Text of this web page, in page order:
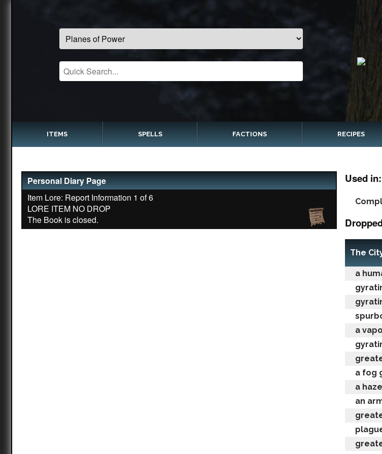
ITEMS SPELLS FACTIONS RECIPES
Personal Diary Page
Item Lore: Report Information 1 of 6
LORE ITEM NO DROP
The Book is closed.
Used in:
The
a
a
a fog
a
an